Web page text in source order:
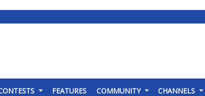
FEATURES COMMUNITY CHANNELS